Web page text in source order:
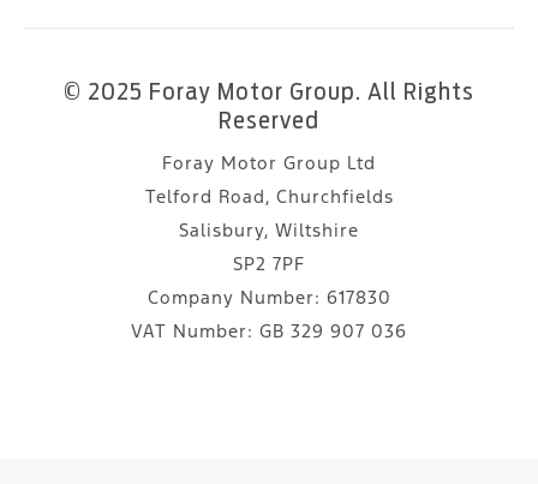
© 2025 Foray Motor Group. All Rights
Reserved
Foray Motor Group Ltd
Telford Road, Churchfields
Salisbury, Wiltshire
SP2 7PF
Company Number: 617830
VAT Number: GB 329 907 036